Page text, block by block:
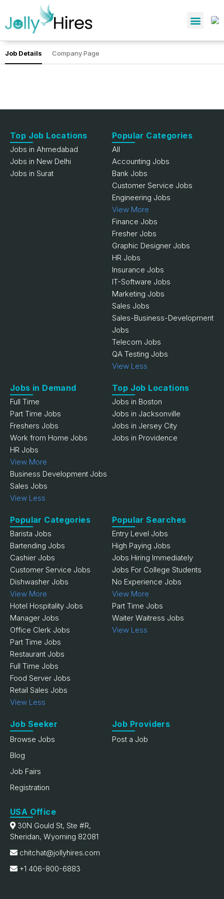
Job Details Company Page
Top Job Locations
Jobs in Ahmedabad
Jobs in New Delhi
Jobs in Surat
Popular Categories
All
Accounting Jobs
Bank Jobs
Customer Service Jobs
Engineering Jobs
View More
Finance Jobs
Fresher Jobs
Graphic Designer Jobs
HR Jobs
Insurance Jobs
IT-Software Jobs
Marketing Jobs
Sales Jobs
Sales-Business-Development
Jobs
Telecom Jobs
QA Testing Jobs
View Less
Jobs in Demand
Full Time
Part Time Jobs
Freshers Jobs
Work from Home Jobs
HR Jobs
View More
Business Development Jobs
Sales Jobs
View Less
Top Job Locations
Jobs in Boston
Jobs in Jacksonville
Jobs in Jersey City
Jobs in Providence
Popular Categories
Barista Jobs
Bartending Jobs
Cashier Jobs
Customer Service Jobs
Dishwasher Jobs
View More
Hotel Hospitality Jobs
Manager Jobs
Office Clerk Jobs
Part Time Jobs
Restaurant Jobs
Full Time Jobs
Food Server Jobs
Retail Sales Jobs
View Less
Popular Searches
Entry Level Jobs
High Paying Jobs
Jobs Hiring Immediately
Jobs For College Students
No Experience Jobs
View More
Part Time Jobs
Waiter Waitress Jobs
View Less
Job Seeker
Browse Jobs
Blog
Job Fairs
Registration
Job Providers
Post a Job
USA Office
30N Gould St, Ste #R,
Sheridan, Wyoming 82081
chitchat@jollyhires.com
+1 406-800-6883